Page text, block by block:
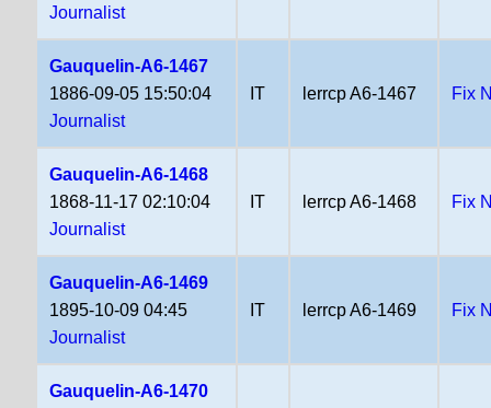
Journalist
Gauquelin-A6-1467
1886-09-05 15:50:04
Journalist
IT lerrcp A6-1467 Fix
Gauquelin-A6-1468
1868-11-17 02:10:04
Journalist
IT lerrcp A6-1468 Fix
Gauquelin-A6-1469
1895-10-09 04:45
Journalist
IT lerrcp A6-1469 Fix
Gauquelin-A6-1470